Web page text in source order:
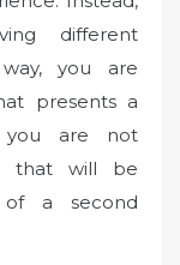
different
you are
presents a
you are not
that will be
a second